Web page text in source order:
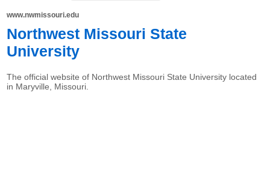
www.nwmissouri.edu
Northwest Missouri State
University
The official website of Northwest Missouri State University located
in Maryville, Missouri.